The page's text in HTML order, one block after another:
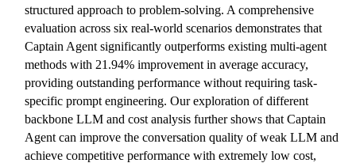
structured approach to problem-solving. A comprehensive
evaluation across six real-world scenarios demonstrates that
Captain Agent significantly outperforms existing multi-agent
methods with 21.94% improvement in average accuracy,
providing outstanding performance without requiring task-
specific prompt engineering. Our exploration of different
backbone LLM and cost analysis further shows that Captain
Agent can improve the conversation quality of weak LLM and
achieve competitive performance with extremely low cost,